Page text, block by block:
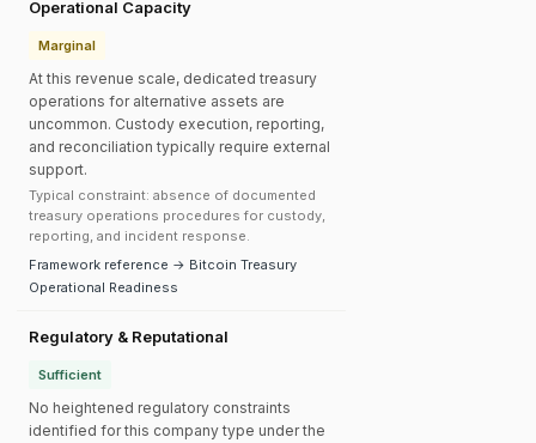
Operational Capacity
Marginal
At this revenue scale, dedicated treasury
operations for alternative assets are
uncommon. Custody execution, reporting,
and reconciliation typically require external
support.
Typical constraint: absence of documented
treasury operations procedures for custody,
reporting, and incident response.
Framework reference → Bitcoin Treasury
Operational Readiness
Regulatory & Reputational
Sufficient
No heightened regulatory constraints
identified for this company type under the